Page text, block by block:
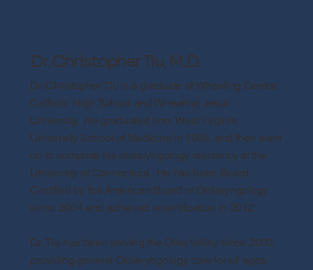
Dr. Christopher Tiu, M.D.
Dr. Christopher Tiu is a graduate of Wheeling Central
Catholic High School and Wheeling Jesuit
University. He graduated from West Virginia
University School of Medicine in 1996, and then went
on to complete his otolaryngology residency at the
University of Connecticut. He has been Board
Certified by the American Board of Otolaryngology
since 2004 and achieved recertification in 2012.
Dr. Tiu has been serving the Ohio Valley since 2003,
providing general Otolaryngology care for all ages.